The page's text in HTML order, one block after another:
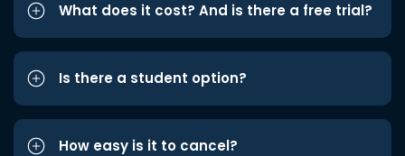
What does it cost? And is there a free trial?
Is there a student option?
How easy is it to cancel?